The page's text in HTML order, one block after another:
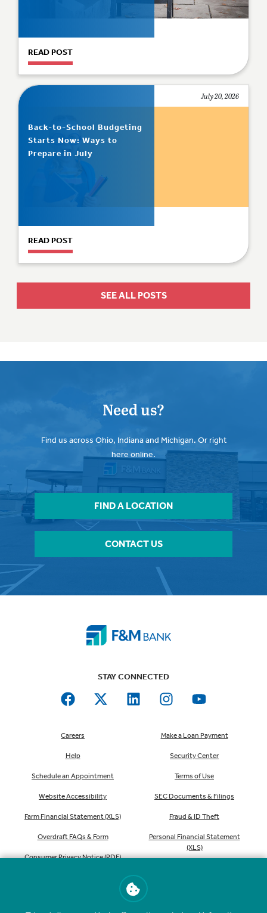
READ POST
Back-to-School Budgeting
Starts Now: Ways to
Prepare in July
July 20, 2026
READ POST
SEE ALL POSTS
Need us?
Find us across Ohio, Indiana and Michigan. Or right
here online.
FIND A LOCATION
CONTACT US
STAY CONNECTED
Careers
Help
Schedule an Appointment
Website Accessibility
Farm Financial Statement (XLS)
Overdraft FAQs & Form
Consumer Privacy Notice (PDF)
Make a Loan Payment
Security Center
Terms of Use
SEC Documents & Filings
Fraud & ID Theft
Personal Financial Statement
(XLS)